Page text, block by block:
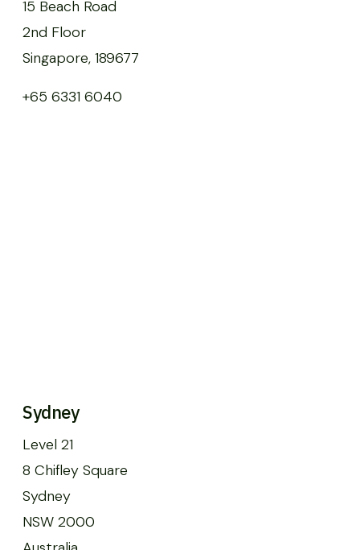
15 Beach Road
2nd Floor
Singapore, 189677
+65 6331 6040
Sydney
Level 21
8 Chifley Square
Sydney
NSW 2000